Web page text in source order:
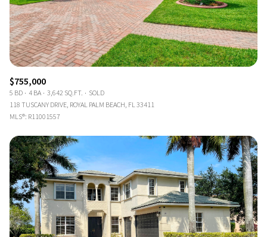
$755,000
5 BD 4 BA 3,642 SQ.FT.
SOLD
118 TUSCANY DRIVE, ROYAL PALM BEACH, FL 33411
MLS®: R11001557